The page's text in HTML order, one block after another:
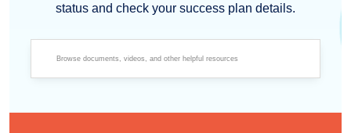
status and check your success plan details.